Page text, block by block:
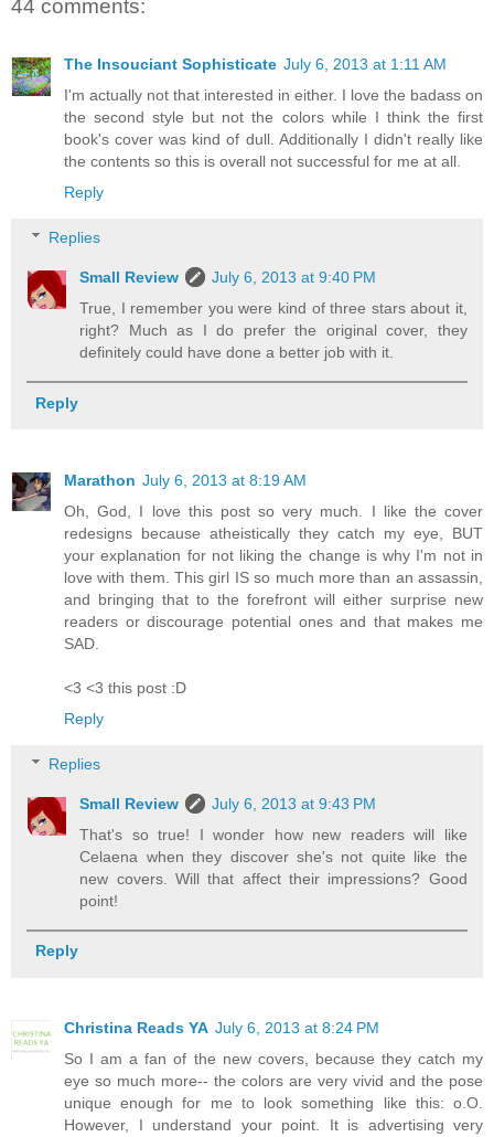
44 comments:
The Insouciant Sophisticate July 6, 2013 at 1:11 AM
I'm actually not that interested in either. I love the badass on
the second style but not the colors while I think the first
book's cover was kind of dull. Additionally I didn't really like
the contents so this is overall not successful for me at all.
Reply
Replies
Small Review
July 6, 2013 at 9:40 PM
True, I remember you were kind of three stars about it,
right? Much as I do prefer the original cover, they
definitely could have done a better job with it.
Reply
Marathon July 6, 2013 at 8:19 AM
Oh, God, I love this post so very much. I like the cover
redesigns because atheistically they catch my eye, BUT
your explanation for not liking the change is why I'm not in
love with them. This girl IS so much more than an assassin,
and bringing that to the forefront will either surprise new
readers or discourage potential ones and that makes me
SAD.
<3 <3 this post :D
Reply
Replies
Small Review
July 6, 2013 at 9:43 PM
That's so true! I wonder how new readers will like
Celaena when they discover she's not quite like the
new covers. Will that affect their impressions? Good
point!
Reply
Christina Reads YA July 6, 2013 at 8:24 PM
So I am a fan of the new covers, because they catch my
eye so much more-- the colors are very vivid and the pose
unique enough for me to look something like this: o.O.
However, I understand your point. It is advertising very